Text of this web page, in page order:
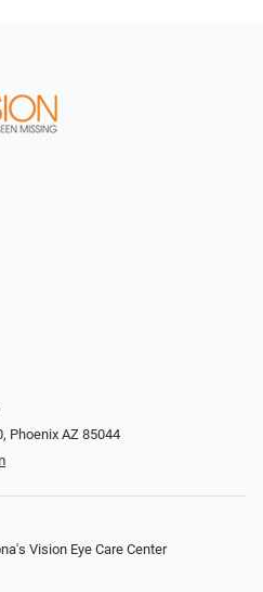
Phoenix AZ 85044
Vision Eye Care Center